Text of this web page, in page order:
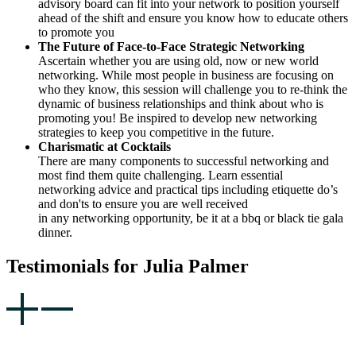
advisory board can fit into your network to position yourself
ahead of the shift and ensure you know how to educate others
to promote you
The Future of Face-to-Face Strategic Networking
Ascertain whether you are using old, now or new world
networking. While most people in business are focusing on
who they know, this session will challenge you to re-think the
dynamic of business relationships and think about who is
promoting you! Be inspired to develop new networking
strategies to keep you competitive in the future.
Charismatic at Cocktails
There are many components to successful networking and
most find them quite challenging. Learn essential
networking advice and practical tips including etiquette do’s
and don'ts to ensure you are well received
in any networking opportunity, be it at a bbq or black tie gala
dinner.
Testimonials for Julia Palmer